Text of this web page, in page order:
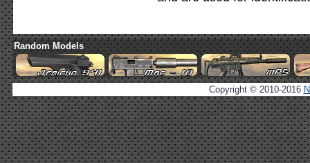
Random Models
Copyright © 2010-2016